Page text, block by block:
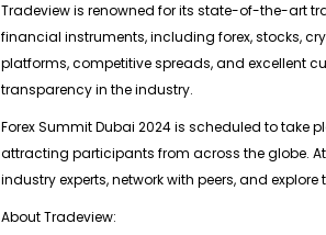
Tradeview is renowned for its state-of-the-art
financial instruments, including forex, stocks,
platforms, competitive spreads, and excellent
transparency in the industry.
Forex Summit Dubai 2024 is scheduled to take
attracting participants from across the globe.
industry experts, network with peers, and
About Tradeview: